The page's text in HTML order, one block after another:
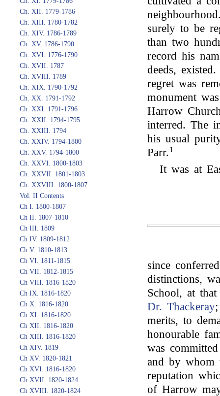
Ch. XII. 1779-1786
Ch. XIII. 1780-1782
Ch. XIV. 1786-1789
Ch. XV. 1786-1790
Ch. XVI. 1776-1790
Ch. XVII. 1787
Ch. XVIII. 1789
Ch. XIX. 1790-1792
Ch. XX. 1791-1792
Ch. XXI. 1791-1796
Ch. XXII. 1794-1795
Ch. XXIII. 1794
Ch. XXIV. 1794-1800
Ch. XXV. 1794-1800
Ch. XXVI. 1800-1803
Ch. XXVII. 1801-1803
Ch. XXVIII. 1800-1807
Vol. II Contents
Ch I. 1800-1807
Ch II. 1807-1810
Ch III. 1809
Ch IV. 1809-1812
Ch V. 1810-1813
Ch VI. 1811-1815
Ch VII. 1812-1815
Ch VIII. 1816-1820
Ch IX. 1816-1820
Ch X. 1816-1820
Ch XI. 1816-1820
Ch XII. 1816-1820
Ch XIII. 1816-1820
Ch XIV. 1819
Ch XV. 1820-1821
Ch XVI. 1816-1820
Ch XVII. 1820-1824
Ch XVIII. 1820-1824
surely to be
than two
record his
deeds,
regret was
monument
Harrow
interred. The
his usual
Parr.1
It was at
since
distinctions,
School, at
Dr. Thackeray
merits, to
honourable
was
and by whom
reputation
of Harrow